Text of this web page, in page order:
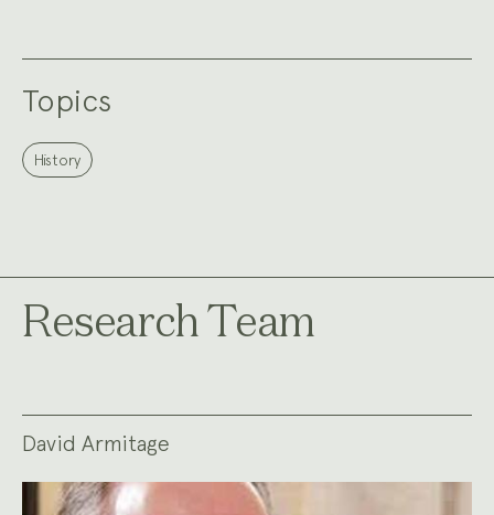
Topics
History
Research Team
David Armitage